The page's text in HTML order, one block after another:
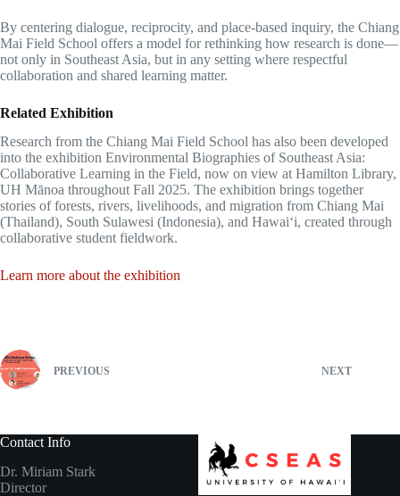
By centering dialogue, reciprocity, and place-based inquiry, the Chiang
Mai Field School offers a model for rethinking how research is done—
not only in Southeast Asia, but in any setting where respectful
collaboration and shared learning matter.
Related Exhibition
Research from the Chiang Mai Field School has also been developed
into the exhibition Environmental Biographies of Southeast Asia:
Collaborative Learning in the Field, now on view at Hamilton Library,
UH Mānoa throughout Fall 2025. The exhibition brings together
stories of forests, rivers, livelihoods, and migration from Chiang Mai
(Thailand), South Sulawesi (Indonesia), and Hawaiʻi, created through
collaborative student fieldwork.
Learn more about the exhibition
PREVIOUS NEXT
Contact Info
Dr. Miriam Stark
Director